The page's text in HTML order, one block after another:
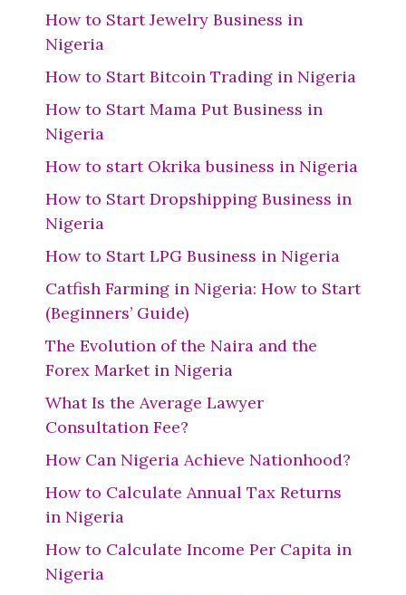
How to Start Jewelry Business in
Nigeria
How to Start Bitcoin Trading in Nigeria
How to Start Mama Put Business in
Nigeria
How to start Okrika business in Nigeria
How to Start Dropshipping Business in
Nigeria
How to Start LPG Business in Nigeria
Catfish Farming in Nigeria: How to Start
(Beginners’ Guide)
The Evolution of the Naira and the
Forex Market in Nigeria
What Is the Average Lawyer
Consultation Fee?
How Can Nigeria Achieve Nationhood?
How to Calculate Annual Tax Returns
in Nigeria
How to Calculate Income Per Capita in
Nigeria